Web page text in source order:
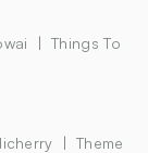
Things To
Theme